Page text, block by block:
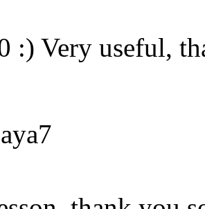
:) Very useful,